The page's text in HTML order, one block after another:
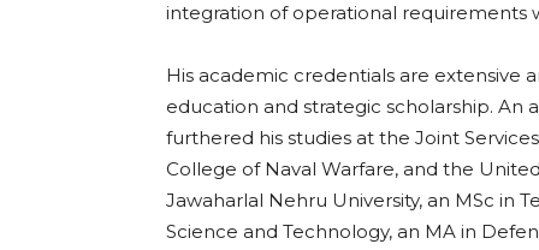
integration of operational requirements
His academic credentials are
education and strategic scholarship. An
furthered his studies at the Joint
College of Naval Warfare, and the
Jawaharlal Nehru University, an MSc in
Science and Technology, an MA in